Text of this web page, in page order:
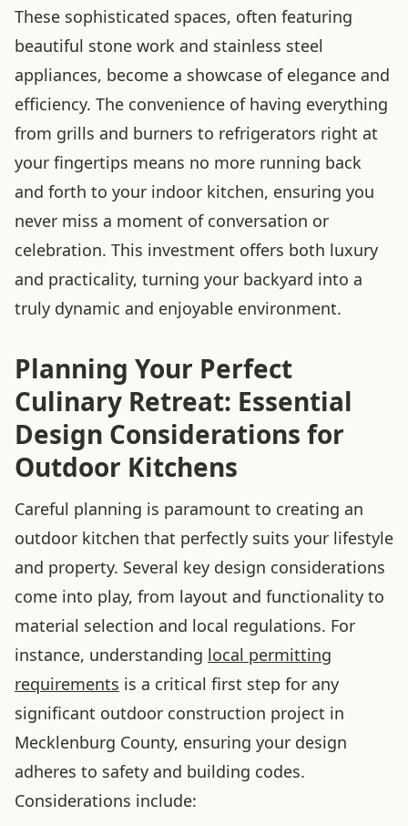
These sophisticated spaces, often featuring
beautiful stone work and stainless steel
appliances, become a showcase of elegance and
efficiency. The convenience of having everything
from grills and burners to refrigerators right at
your fingertips means no more running back
and forth to your indoor kitchen, ensuring you
never miss a moment of conversation or
celebration. This investment offers both luxury
and practicality, turning your backyard into a
truly dynamic and enjoyable environment.
Planning Your Perfect
Culinary Retreat: Essential
Design Considerations for
Outdoor Kitchens
Careful planning is paramount to creating an
outdoor kitchen that perfectly suits your lifestyle
and property. Several key design considerations
come into play, from layout and functionality to
material selection and local regulations. For
instance, understanding local permitting
requirements is a critical first step for any
significant outdoor construction project in
Mecklenburg County, ensuring your design
adheres to safety and building codes.
Considerations include: